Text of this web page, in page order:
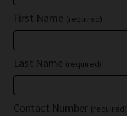
First Name (required)
Last Name (required)
Contact Number (required)